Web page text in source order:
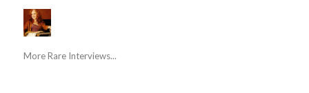
More Rare Interviews...